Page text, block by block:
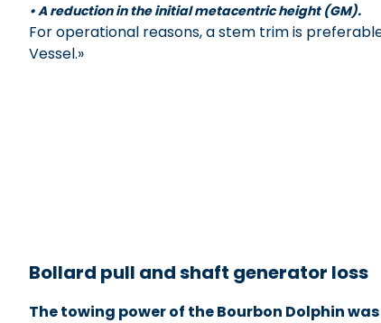
• A reduction in the initial metacentric height (GM).
For operational reasons, a stem trim is
Vessel.»
Bollard pull and shaft generator loss
The towing power of the Bourbon Dolphin